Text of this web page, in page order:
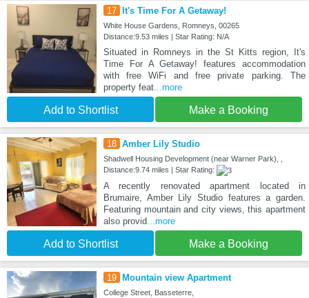
17 It's Time For A Getaway!
White House Gardens, Romneys, 00265
Distance:9.53 miles | Star Rating: N/A
Situated in Romneys in the St Kitts region, It's
Time For A Getaway! features accommodation
with free WiFi and free private parking. The
property feat...more
Add to Shortlist Make a Booking
18 Amber Lily Studio
Shadwell Housing Development (near Warner Park), ,
Distance:9.74 miles | Star Rating:
A recently renovated apartment located in
Brumaire, Amber Lily Studio features a garden.
Featuring mountain and city views, this apartment
also provid...more
Add to Shortlist Make a Booking
19 Mountain view Apartment
College Street, Basseterre,